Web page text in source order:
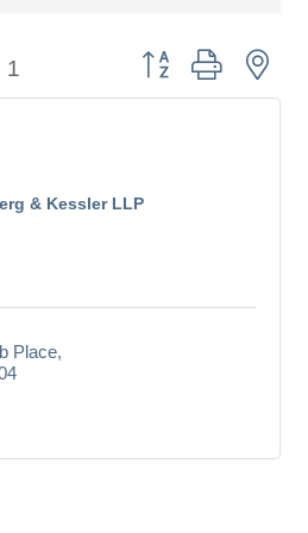
1 Button group with
& Kessler LLP
Place